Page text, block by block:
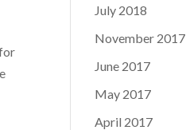
July 2018
November 2017
June 2017
May 2017
April 2017